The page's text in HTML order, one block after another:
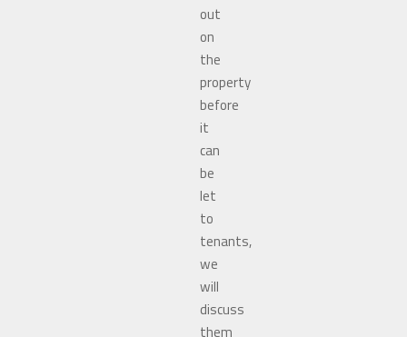
out
on
the
property
before
it
can
be
let
to
tenants,
we
will
discuss
them